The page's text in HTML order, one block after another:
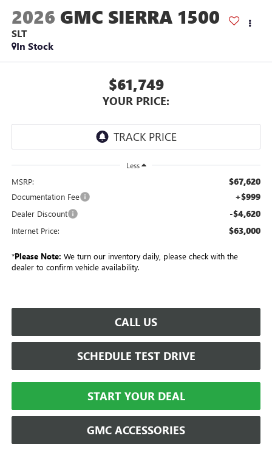
2026 GMC SIERRA 1500
SLT
In Stock
$61,749
YOUR PRICE:
Less
MSRP: $67,620
Documentation Fee +$999
Dealer Discount -$4,620
Internet Price: $63,000
*Please Note: We turn our inventory daily, please check with the
dealer to confirm vehicle availability.
CALL US
SCHEDULE TEST DRIVE
START YOUR DEAL
GMC ACCESSORIES